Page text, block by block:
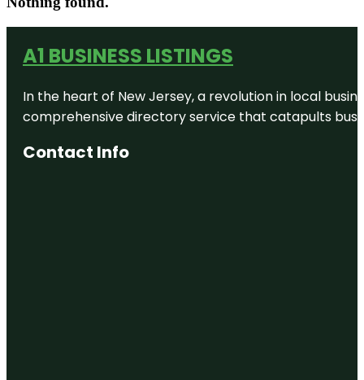
A1 BUSINESS LISTINGS
In the heart of New Jersey, a revolution in local
comprehensive directory service that catapults
Contact Info